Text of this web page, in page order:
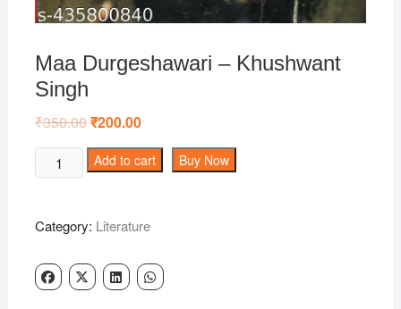
Maa Durgeshawari – Khushwant
Singh
₹350.00Original
was:
₹350.00.
₹200.00Current
is:
₹200.00.
Maa
Durgeshawari
Khushwant
quantity
Add to cart Buy Now
Category: Literature